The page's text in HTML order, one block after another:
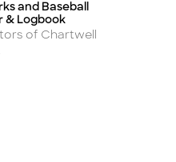
and Baseball
& Logbook
of Chartwell